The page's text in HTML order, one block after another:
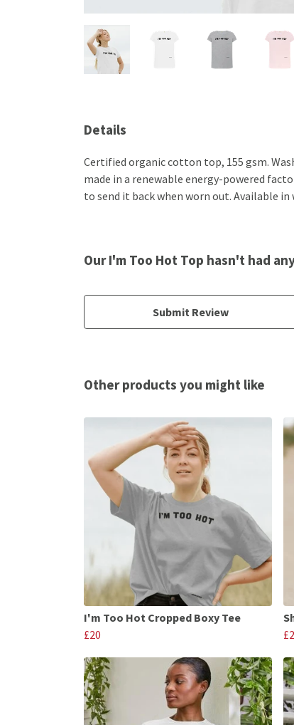
Details
Certified organic cotton top, 155 gsm.
made in a renewable energy-powered
to send it back when worn out. Available
Our I'm Too Hot Top hasn't had
Submit Review
Other products you might like
I'm Too Hot Cropped Boxy Tee
£20